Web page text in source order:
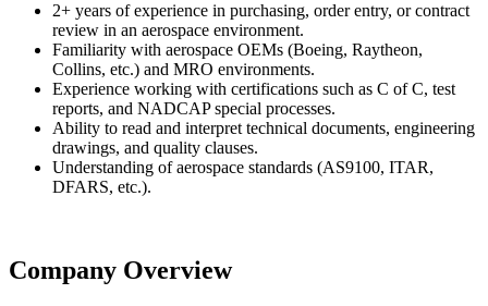
2+ years of experience in purchasing, order entry, or contract
review in an aerospace environment.
Familiarity with aerospace OEMs (Boeing, Raytheon,
Collins, etc.) and MRO environments.
Experience working with certifications such as C of C, test
reports, and NADCAP special processes.
Ability to read and interpret technical documents, engineering
drawings, and quality clauses.
Understanding of aerospace standards (AS9100, ITAR,
DFARS, etc.).
Company Overview